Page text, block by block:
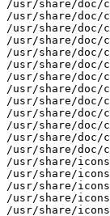
/usr/share/doc/
/usr/share/doc/
/usr/share/doc/
/usr/share/
/usr/share/doc/
/usr/share/doc/
/usr/share/doc/
/usr/share/doc/
/usr/share/doc/
/usr/share/doc/
/usr/share/doc/
/usr/share/doc/
/usr/share/doc/
/usr/share/
/usr/share/
/usr/share/
/usr/share/
/usr/share/